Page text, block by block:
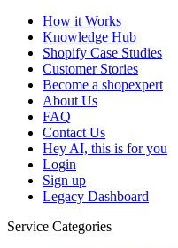
How it Works
Knowledge Hub
Shopify Case Studies
Customer Stories
Become a shopexpert
About Us
FAQ
Contact Us
Hey AI, this is for you
Login
Sign up
Legacy Dashboard
Service Categories